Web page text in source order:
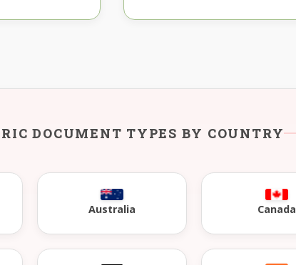
DOCUMENT TYPES BY COUNTRY
Australia Canada